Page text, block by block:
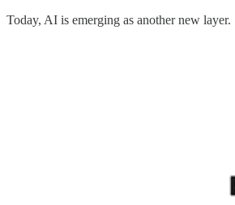
Today, AI is emerging as another new layer.